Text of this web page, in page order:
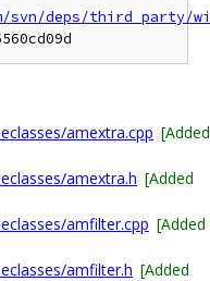
deps/third_party/
amextra.cpp [Added
amextra.h [Added
amfilter.cpp [Added
amfilter.h [Added